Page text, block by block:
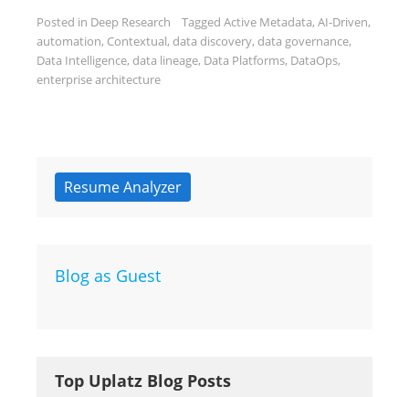
Posted in Deep Research Tagged Active Metadata, AI-Driven,
automation, Contextual, data discovery, data governance,
Data Intelligence, data lineage, Data Platforms, DataOps,
enterprise architecture
Resume Analyzer
Blog as Guest
Top Uplatz Blog Posts